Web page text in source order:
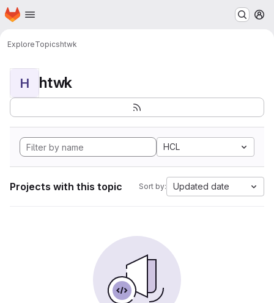
Skip to main content
Homepage
ExploreTopicshtwk
H htwk
HCL
Projects with this topic Sort by: Updated date